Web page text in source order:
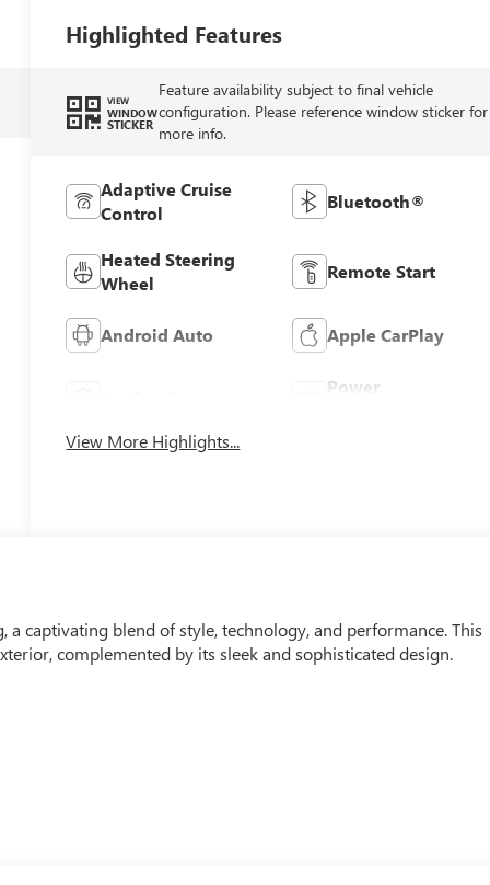
Highlighted Features
VIEW
WINDOW
STICKER
Feature availability subject to final vehicle
configuration. Please reference window sticker for
more info.
Adaptive Cruise
Control
Bluetooth®
Heated Steering
Wheel
Remote Start
Android Auto Apple CarPlay
Power
View More Highlights...
captivating blend of style, technology, and performance. This
complemented by its sleek and sophisticated design.